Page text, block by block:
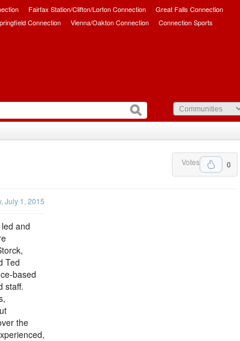
Fairfax Station/Clifton/Lorton Connection
Great Falls Connection
Connection Vienna/Oakton Connection Connection Sports
0
Votes
July 1, 2015
and
Ted
based
staff.
the